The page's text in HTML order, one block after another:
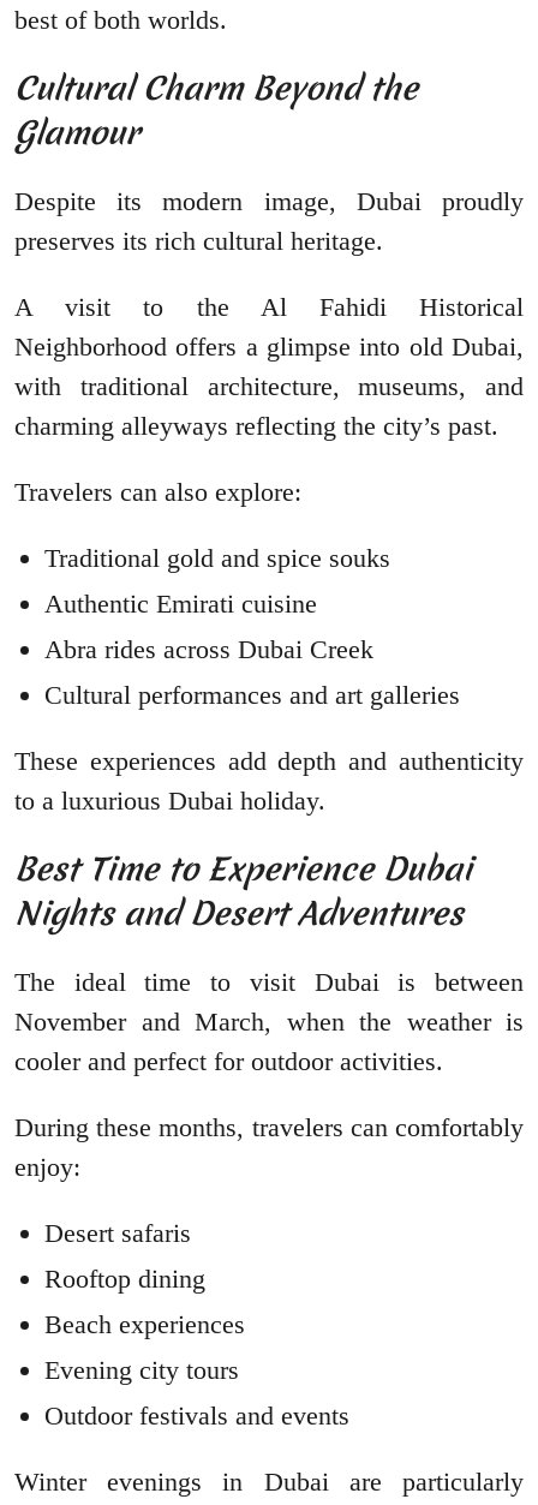
best of both worlds.
Cultural Charm Beyond the
Glamour
Despite its modern image, Dubai proudly
preserves its rich cultural heritage.
A visit to the Al Fahidi Historical
Neighborhood offers a glimpse into old Dubai,
with traditional architecture, museums, and
charming alleyways reflecting the city’s past.
Travelers can also explore:
Traditional gold and spice souks
Authentic Emirati cuisine
Abra rides across Dubai Creek
Cultural performances and art galleries
These experiences add depth and authenticity
to a luxurious Dubai holiday.
Best Time to Experience Dubai
Nights and Desert Adventures
The ideal time to visit Dubai is between
November and March, when the weather is
cooler and perfect for outdoor activities.
During these months, travelers can comfortably
enjoy:
Desert safaris
Rooftop dining
Beach experiences
Evening city tours
Outdoor festivals and events
Winter evenings in Dubai are particularly